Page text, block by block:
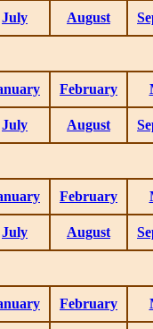
July August
February
July August
February
July August
February